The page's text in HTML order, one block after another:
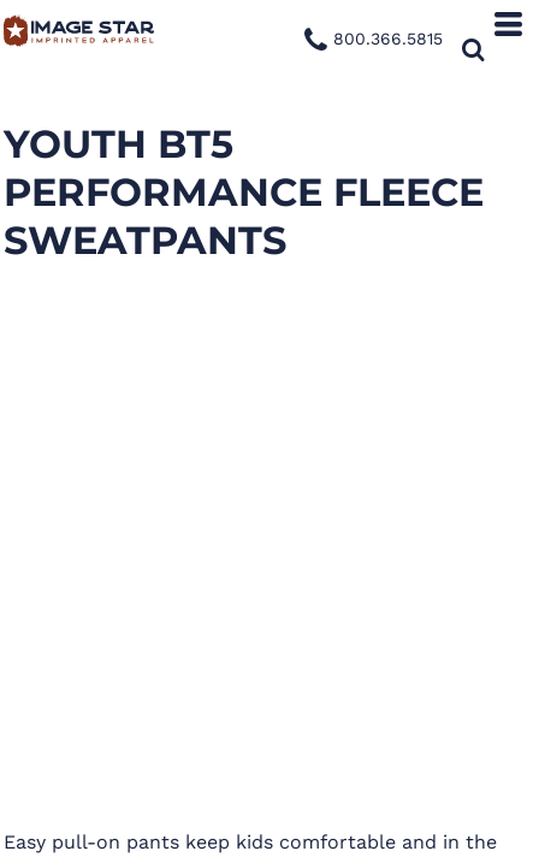
800.366.5815
YOUTH BT5
PERFORMANCE FLEECE
SWEATPANTS
Easy pull-on pants keep kids comfortable and in the